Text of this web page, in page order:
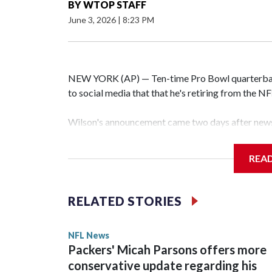
BYWTOP STAFF
June 3, 2026 | 8:23 PM
NEW YORK (AP) — Ten-time Pro Bowl
to social media that that he's retiring from the
Wilson's announcement came two days after
“As I enter this next chapter with CBS Sports and
Wilson played 14 seasons after being taken by
the 2013 season. He was traded to Denver after
before playing one season in Pittsburgh and
RELATED STORIES
NFL News
Packers' Micah Parsons offers more
conservative update regarding his